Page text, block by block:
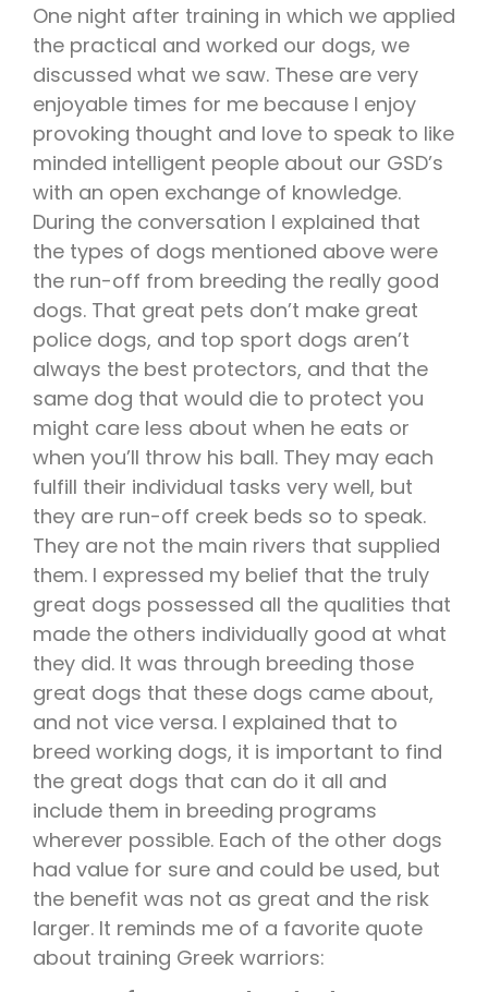
One night after training in which we applied
the practical and worked our dogs, we
discussed what we saw. These are very
enjoyable times for me because I enjoy
provoking thought and love to speak to like
minded intelligent people about our GSD’s
with an open exchange of knowledge.
During the conversation I explained that
the types of dogs mentioned above were
the run-off from breeding the really good
dogs. That great pets don’t make great
police dogs, and top sport dogs aren’t
always the best protectors, and that the
same dog that would die to protect you
might care less about when he eats or
when you’ll throw his ball. They may each
fulfill their individual tasks very well, but
they are run-off creek beds so to speak.
They are not the main rivers that supplied
them. I expressed my belief that the truly
great dogs possessed all the qualities that
made the others individually good at what
they did. It was through breeding those
great dogs that these dogs came about,
and not vice versa. I explained that to
breed working dogs, it is important to find
the great dogs that can do it all and
include them in breeding programs
wherever possible. Each of the other dogs
had value for sure and could be used, but
the benefit was not as great and the risk
larger. It reminds me of a favorite quote
about training Greek warriors: